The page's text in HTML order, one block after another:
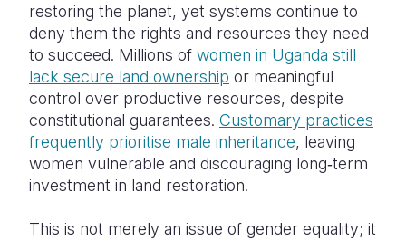
restoring the planet, yet systems continue to
deny them the rights and resources they need
to succeed. Millions of women in Uganda still
lack secure land ownership or meaningful
control over productive resources, despite
constitutional guarantees. Customary practices
frequently prioritise male inheritance, leaving
women vulnerable and discouraging long‑term
investment in land restoration.
This is not merely an issue of gender equality; it